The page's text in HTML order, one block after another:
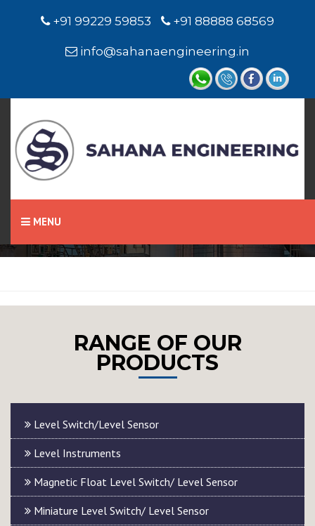
+91 99229 59853 +91 88888 68569
info@sahanaengineering.in
MENU
Home
RANGE OF OUR
PRODUCTS
Level Switch/Level Sensor
Level Instruments
Magnetic Float Level Switch/ Level Sensor
Miniature Level Switch/ Level Sensor